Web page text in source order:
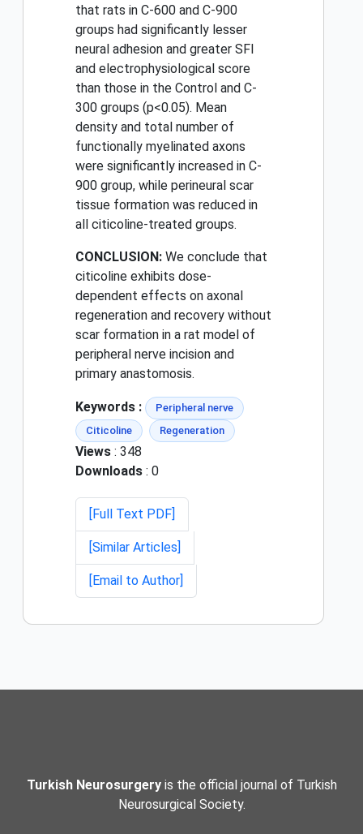
that rats in C-600 and C-900
groups had significantly lesser
neural adhesion and greater SFI
and electrophysiological score
than those in the Control and C-
300 groups (p<0.05). Mean
density and total number of
functionally myelinated axons
were significantly increased in C-
900 group, while perineural scar
tissue formation was reduced in
all citicoline-treated groups.
CONCLUSION: We conclude that
citicoline exhibits dose-
dependent effects on axonal
regeneration and recovery without
scar formation in a rat model of
peripheral nerve incision and
primary anastomosis.
Keywords :
Peripheral nerve
Citicoline
Regeneration
Views : 348
Downloads : 0
[Full Text PDF]
[Similar Articles]
[Email to Author]
Turkish Neurosurgeryis the official journal of Turkish
Neurosurgical Society.